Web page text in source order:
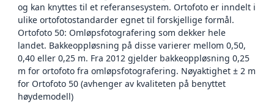
og kan knyttes til et referansesystem. Ortofoto er inndelt i
ulike ortofotostandarder egnet til forskjellige formål.
Ortofoto 50: Omløpsfotografering som dekker hele
landet. Bakkeoppløsning på disse varierer mellom 0,50,
0,40 eller 0,25 m. Fra 2012 gjelder bakkeoppløsning 0,25
m for ortofoto fra omløpsfotografering. Nøyaktighet ± 2 m
for Ortofoto 50 (avhenger av kvaliteten på benyttet
høydemodell)